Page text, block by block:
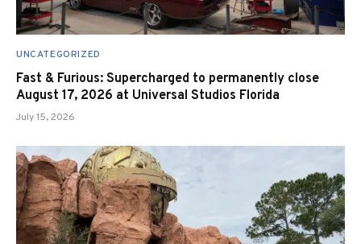
UNCATEGORIZED
Fast & Furious: Supercharged to permanently close
August 17, 2026 at Universal Studios Florida
July 15, 2026